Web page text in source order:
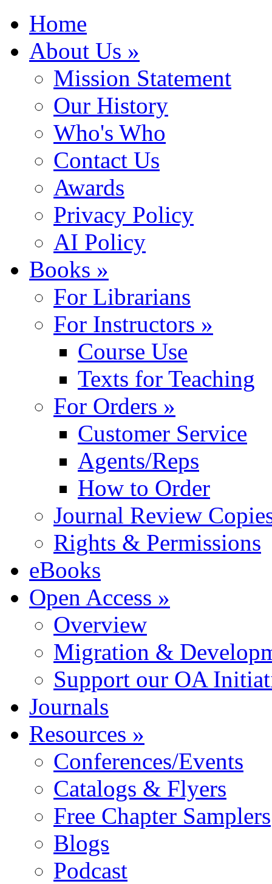
Home
About Us »
Mission Statement
Our History
Who's Who
Contact Us
Awards
Privacy Policy
AI Policy
Books »
For Librarians
For Instructors »
Course Use
Texts for Teaching
For Orders »
Customer Service
Agents/Reps
How to Order
Journal Review
Rights & Permissions
eBooks
Open Access »
Overview
Migration &
Support our OA
Journals
Resources »
Conferences/Events
Catalogs & Flyers
Free Chapter Samplers
Blogs
Podcast